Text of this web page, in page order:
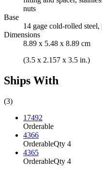
nuts
Base
14 gage cold-rolled
Dimensions
8.89 x 5.48 x 8.89 cm
(3.5 x 2.157 x 3.5 in.)
Ships With
(3)
17492
Orderable
4366
OrderableQty 4
4365
OrderableQty 4